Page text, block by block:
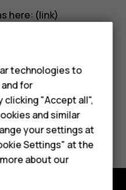
here: (link)
technologies to
for
clicking "Accept all",
and similar
your settings at
Settings" at the
about our